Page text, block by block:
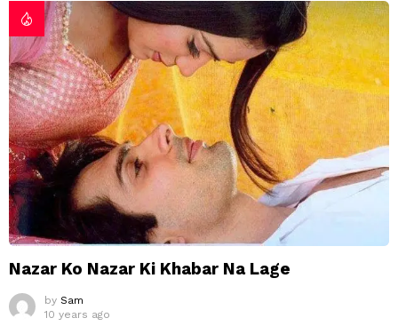
Nazar Ko Nazar Ki Khabar Na Lage
by Sam
10 years ago